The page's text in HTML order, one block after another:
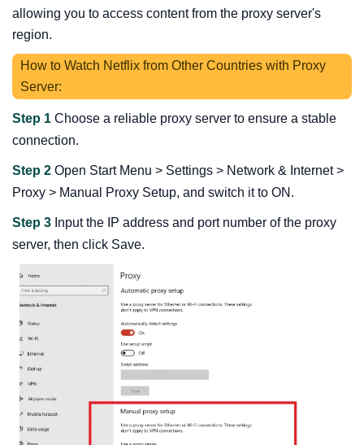
allowing you to access content from the proxy server's
region.
How to Watch Netflix from Other Countries with Proxy
Server:
Step 1 Choose a reliable proxy server to ensure a stable
connection.
Step 2 Open Start Menu > Settings > Network & Internet >
Proxy > Manual Proxy Setup, and switch it to ON.
Step 3 Input the IP address and port number of the proxy
server, then click Save.